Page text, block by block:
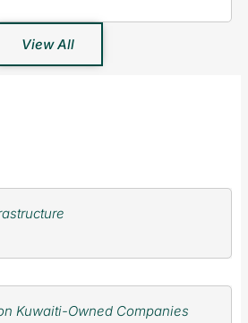
View All
Kuwaiti-Owned Companies